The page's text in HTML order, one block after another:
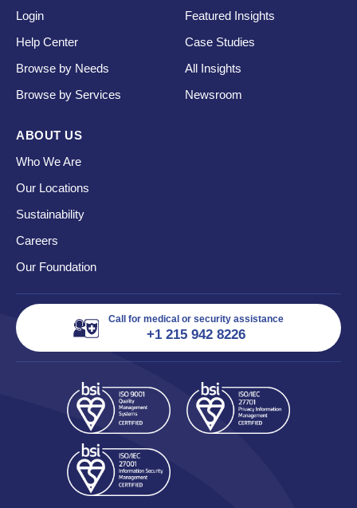
Login
Help Center
Browse by Needs
Browse by Services
Featured Insights
Case Studies
All Insights
Newsroom
ABOUT US
Who We Are
Our Locations
Sustainability
Careers
Our Foundation
Call for medical or security assistance
+1 215 942 8226